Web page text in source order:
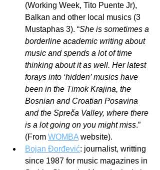
(Working Week, Tito Puente Jr),
Balkan and other local musics (3
Mustaphas 3). “She is sometimes a
borderline academic writing about
music and spends a lot of time
thinking about it as well. Her latest
forays into ‘hidden’ musics have
been in the Timok Krajina, the
Bosnian and Croatian Posavina
and the Spreča Valley, where there
is a lot going on you might miss.”
(From WOMBA website).
Bojan Đorđević: journalist, writting
since 1987 for music magazines in